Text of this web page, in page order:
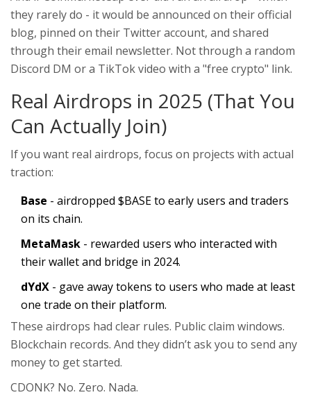
they rarely do - it would be announced on their official
blog, pinned on their Twitter account, and shared
through their email newsletter. Not through a random
Discord DM or a TikTok video with a "free crypto" link.
Real Airdrops in 2025 (That You
Can Actually Join)
If you want real airdrops, focus on projects with actual
traction:
Base - airdropped $BASE to early users and traders
on its chain.
MetaMask - rewarded users who interacted with
their wallet and bridge in 2024.
dYdX - gave away tokens to users who made at least
one trade on their platform.
These airdrops had clear rules. Public claim windows.
Blockchain records. And they didn’t ask you to send any
money to get started.
CDONK? No. Zero. Nada.